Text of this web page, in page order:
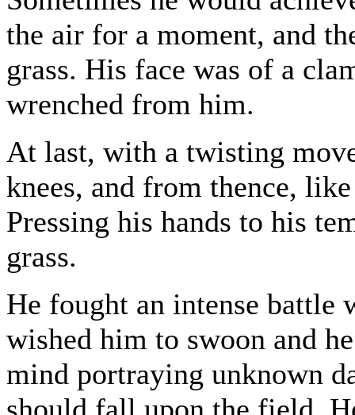
the air for a moment, and
grass. His face was of a
wrenched from him.
At last, with a twisting
knees, and from thence,
Pressing his hands to his
grass.
He fought an intense battle
wished him to swoon and
mind portraying unknown